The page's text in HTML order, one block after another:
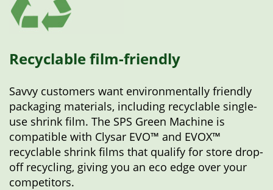
Recyclable film-friendly
Savvy customers want environmentally friendly
packaging materials, including recyclable single-
use shrink film. The SPS Green Machine is
compatible with Clysar EVO™ and EVOX™
recyclable shrink films that qualify for store drop-
off recycling, giving you an eco edge over your
competitors.